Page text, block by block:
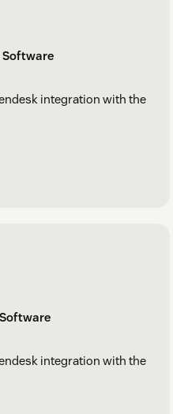
Software
integration with the
integration with the